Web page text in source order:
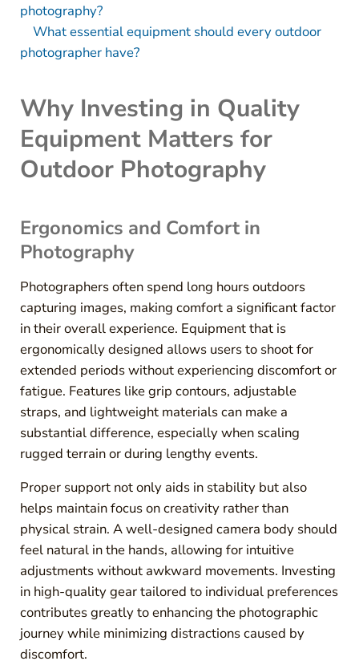
photography?
What essential equipment should every outdoor
photographer have?
Why Investing in Quality
Equipment Matters for
Outdoor Photography
Ergonomics and Comfort in
Photography
Photographers often spend long hours outdoors
capturing images, making comfort a significant factor
in their overall experience. Equipment that is
ergonomically designed allows users to shoot for
extended periods without experiencing discomfort or
fatigue. Features like grip contours, adjustable
straps, and lightweight materials can make a
substantial difference, especially when scaling
rugged terrain or during lengthy events.
Proper support not only aids in stability but also
helps maintain focus on creativity rather than
physical strain. A well-designed camera body should
feel natural in the hands, allowing for intuitive
adjustments without awkward movements. Investing
in high-quality gear tailored to individual preferences
contributes greatly to enhancing the photographic
journey while minimizing distractions caused by
discomfort.